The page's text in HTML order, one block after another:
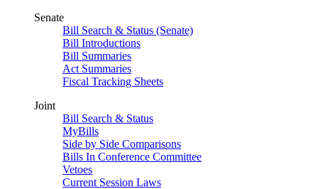
Senate
Bill Search & Status (Senate)
Bill Introductions
Bill Summaries
Act Summaries
Fiscal Tracking Sheets
Joint
Bill Search & Status
MyBills
Side by Side Comparisons
Bills In Conference Committee
Vetoes
Current Session Laws